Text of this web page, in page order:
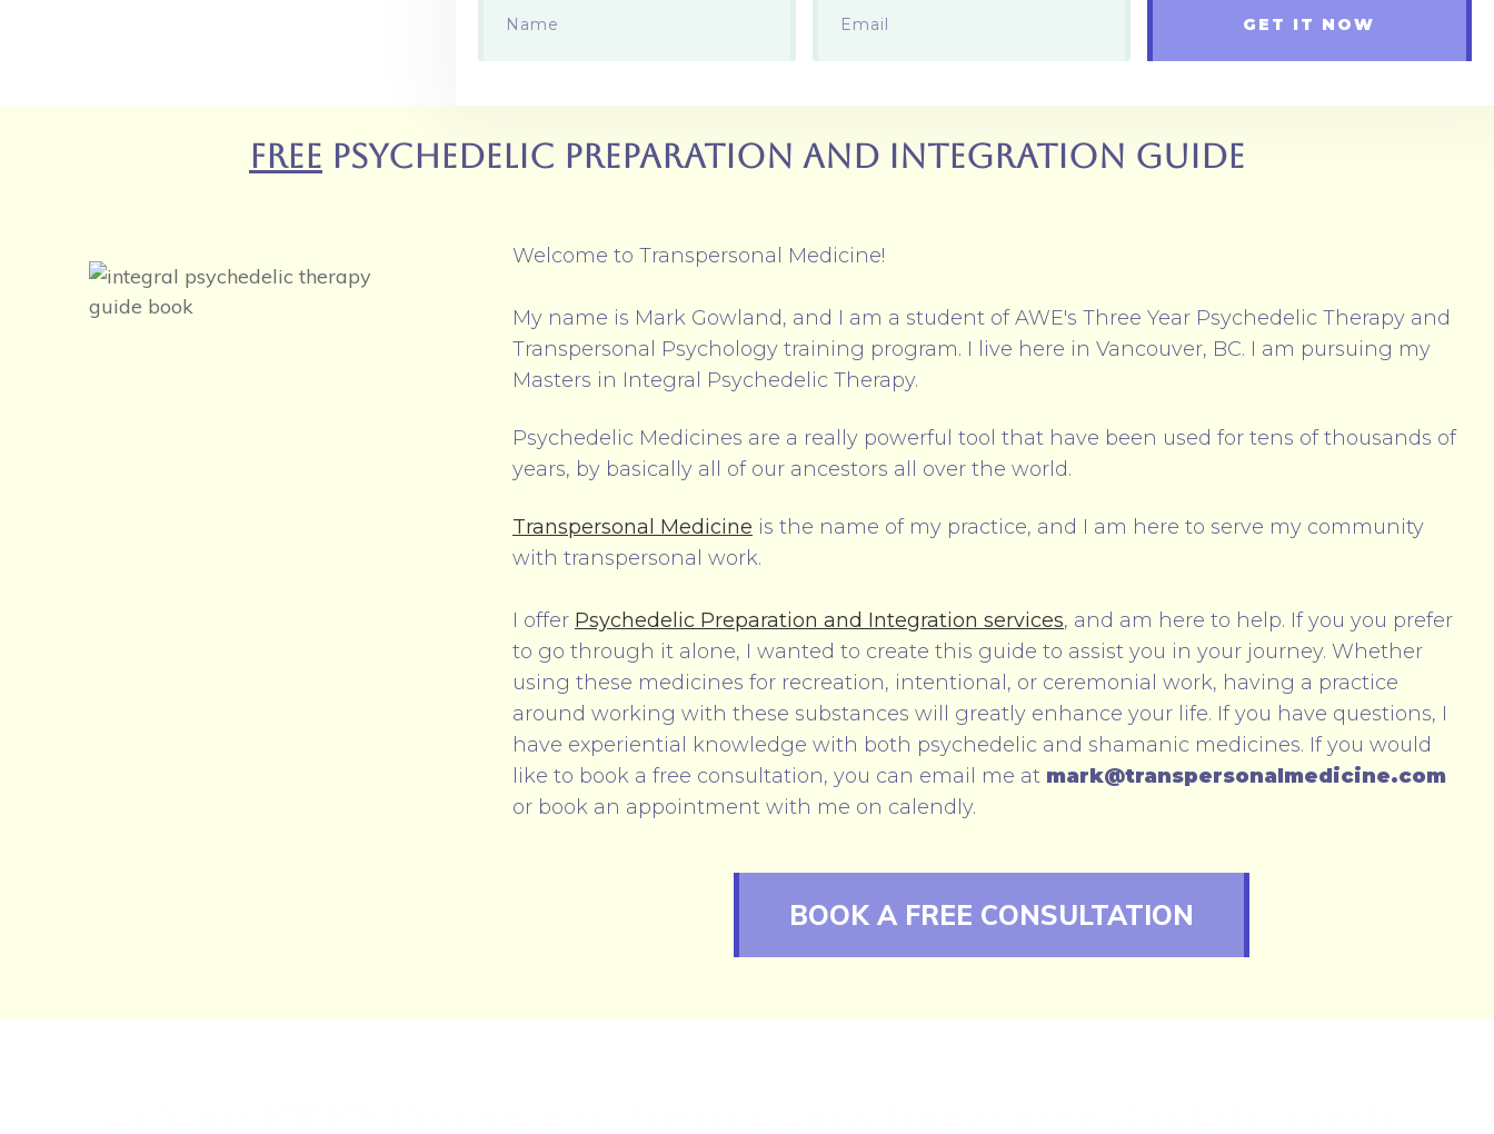
GET IT NOW
FREE Psychedelic Preparation and Integration Guide
Welcome to Transpersonal Medicine!
My name is Mark Gowland, and I am a student of AWE's Three Year Psychedelic Therapy and
Transpersonal Psychology training program. I live here in Vancouver, BC. I am pursuing my
Masters in Integral Psychedelic Therapy.
Psychedelic Medicines are a really powerful tool that have been used for tens of thousands of
years, by basically all of our ancestors all over the world.
Transpersonal Medicine is the name of my practice, and I am here to serve my community
with transpersonal work.
I offer Psychedelic Preparation and Integration services, and am here to help. If you you prefer
to go through it alone, I wanted to create this guide to assist you in your journey. Whether
using these medicines for recreation, intentional, or ceremonial work, having a practice
around working with these substances will greatly enhance your life. If you have questions, I
have experiential knowledge with both psychedelic and shamanic medicines. If you would
like to book a free consultation, you can email me at mark@transpersonalmedicine.com
or book an appointment with me on calendly.
BOOK A FREE CONSULTATION